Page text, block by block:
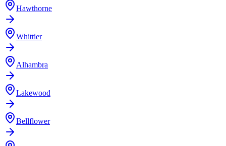
Hawthorne
Whittier
Alhambra
Lakewood
Bellflower